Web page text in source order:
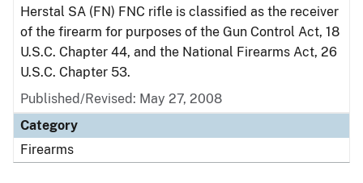
Herstal SA (FN) FNC rifle is classified as the receiver
of the firearm for purposes of the Gun Control Act, 18
U.S.C. Chapter 44, and the National Firearms Act, 26
U.S.C. Chapter 53.
Published/Revised: May 27, 2008
Category
Firearms